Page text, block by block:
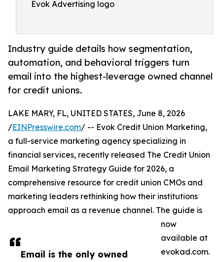
Evok Advertising logo
Industry guide details how segmentation,
automation, and behavioral triggers turn
email into the highest-leverage owned channel
for credit unions.
Email is the only owned
LAKE MARY, FL, UNITED STATES, June 8, 2026
/EINPresswire.com/ -- Evok Credit Union Marketing,
a full-service marketing agency specializing in
financial services, recently released The Credit Union
Email Marketing Strategy Guide for 2026, a
comprehensive resource for credit union CMOs and
marketing leaders rethinking how their institutions
approach email as a revenue channel. The guide is
now
available at
evokad.com.